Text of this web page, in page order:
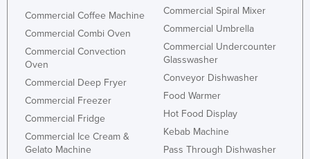
Commercial Coffee Machine
Commercial Combi Oven
Commercial Convection
Oven
Commercial Deep Fryer
Commercial Freezer
Commercial Fridge
Commercial Ice Cream &
Gelato Machine
Commercial Spiral Mixer
Commercial Umbrella
Commercial Undercounter
Glasswasher
Conveyor Dishwasher
Food Warmer
Hot Food Display
Kebab Machine
Pass Through Dishwasher